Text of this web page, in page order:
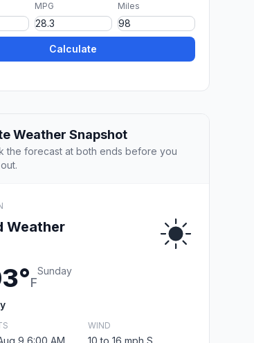
MPG Miles
Calculate
Weather Snapshot
the forecast at both ends before you
Weather
F
Sunday
9 6:00 AM
WIND
10 to 16 mph S